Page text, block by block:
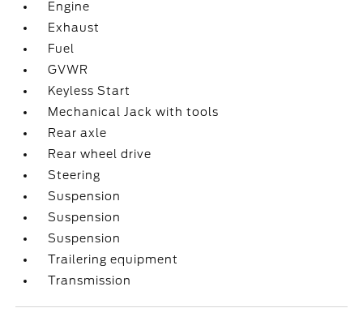
Engine
Exhaust
Fuel
GVWR
Keyless Start
Mechanical Jack with tools
Rear axle
Rear wheel drive
Steering
Suspension
Suspension
Suspension
Trailering equipment
Transmission